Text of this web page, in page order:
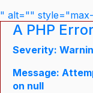
" alt=""
A PHP
Severity:
Message:
on null